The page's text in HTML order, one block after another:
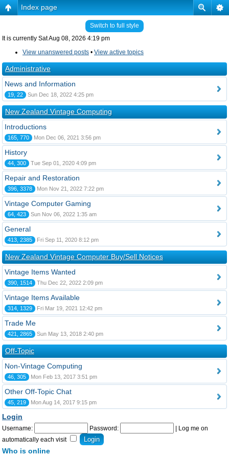
Index page
Switch to full style
It is currently Sat Aug 08, 2026 4:19 pm
View unanswered posts • View active topics
Administrative
News and Information
19, 22 Sun Dec 18, 2022 4:25 pm
New Zealand Vintage Computing
Introductions
165, 770 Mon Dec 06, 2021 3:56 pm
History
44, 300 Tue Sep 01, 2020 4:09 pm
Repair and Restoration
396, 3378 Mon Nov 21, 2022 7:22 pm
Vintage Computer Gaming
64, 423 Sun Nov 06, 2022 1:35 am
General
413, 2385 Fri Sep 11, 2020 8:12 pm
New Zealand Vintage Computer Buy/Sell Notices
Vintage Items Wanted
390, 1514 Thu Dec 22, 2022 2:09 pm
Vintage Items Available
314, 1329 Fri Mar 19, 2021 12:42 pm
Trade Me
421, 2865 Sun May 13, 2018 2:40 pm
Off-Topic
Non-Vintage Computing
46, 305 Mon Feb 13, 2017 3:51 pm
Other Off-Topic Chat
45, 219 Mon Aug 14, 2017 9:15 pm
Login
Username: Password:
Log me on
automatically each visit
Who is online